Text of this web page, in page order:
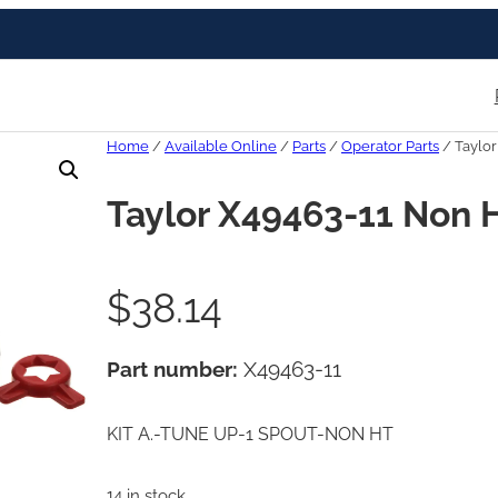
Home / Available Online / Parts / Operator Parts / Taylor
Taylor X49463-11 Non
$38.14
Part number: X49463-11
KIT A.-TUNE UP-1 SPOUT-NON HT